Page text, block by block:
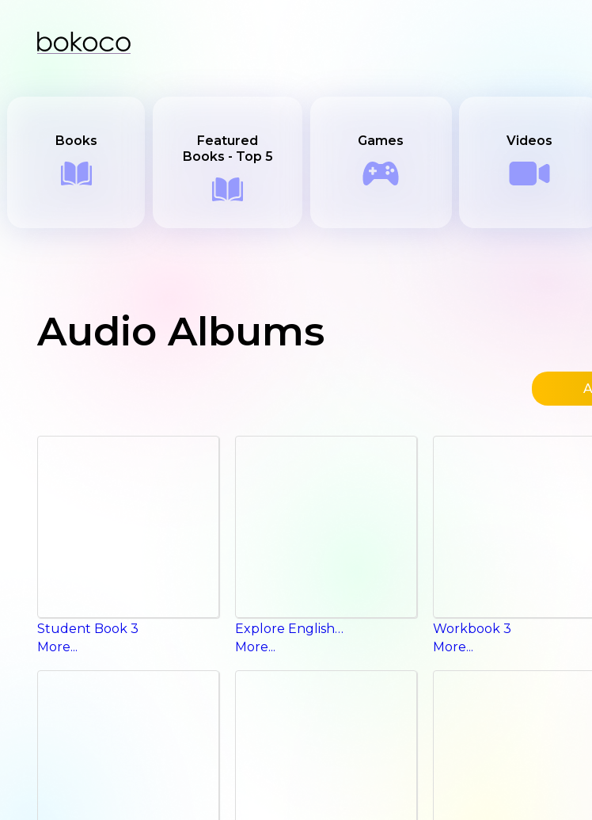
Books
Featured
Books - Top 5
Games Videos
Audio Albums
Student Book 3
More...
Explore English Phonics Book
More...
Workbook 3
More...